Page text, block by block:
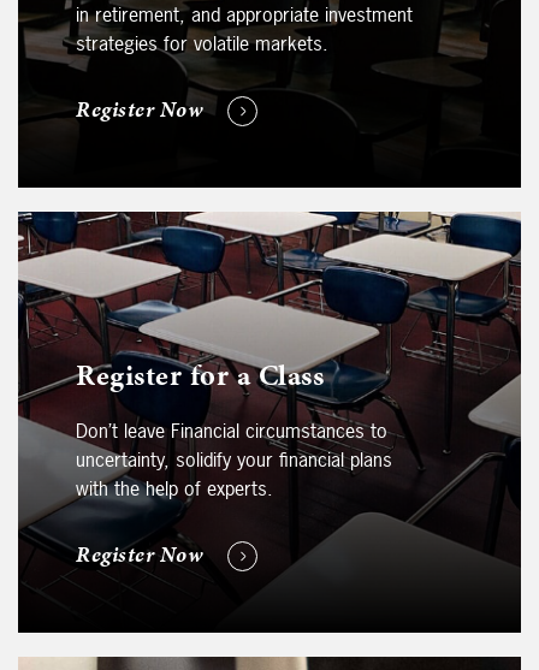
in retirement, and appropriate investment
strategies for volatile markets.
Register Now
Register for a Class
Don’t leave Financial circumstances to
uncertainty, solidify your financial plans
with the help of experts.
Register Now